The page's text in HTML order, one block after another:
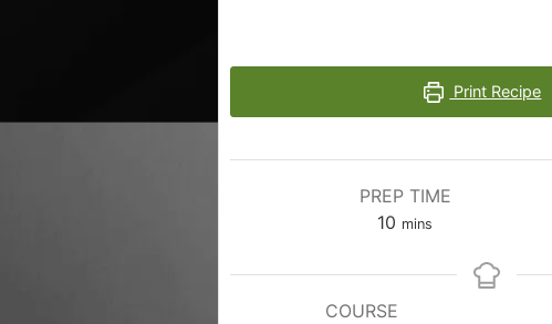
Print Recipe
PREP TIME
10 mins
COURSE